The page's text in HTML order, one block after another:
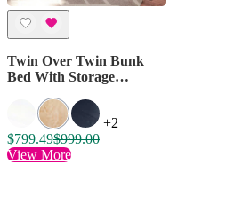
Twin Over Twin Bunk
Bed With Storage
+2
$799.49$999.00
View More